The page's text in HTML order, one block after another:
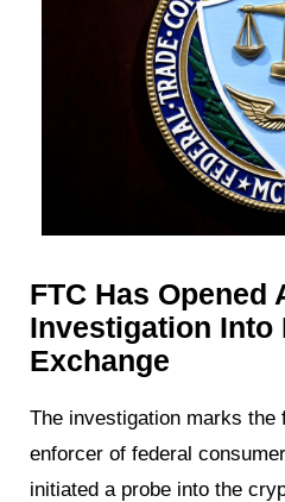
FTC Has Opened
Investigation Into
Exchange
The investigation marks the
enforcer of federal
initiated a probe into the